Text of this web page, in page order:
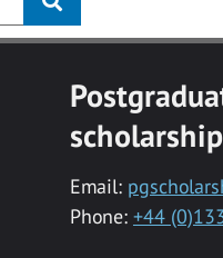
Email:
Phone: +44